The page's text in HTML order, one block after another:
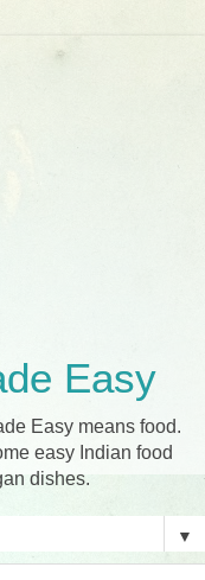
Easy
Easy means food.
easy Indian food
dishes.
▼